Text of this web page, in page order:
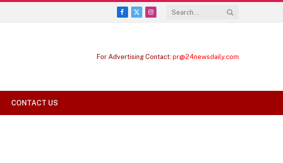
Facebook
X
Instagram
For Advertising Contact: pr@24newsdaily.com
CONTACT US